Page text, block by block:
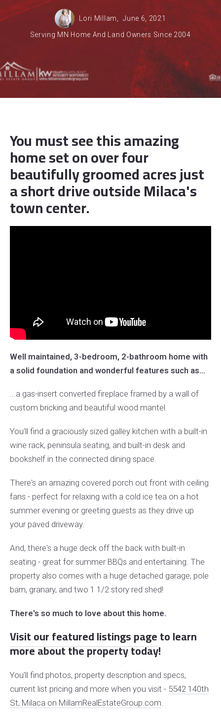
Lori Millam, June 6, 2021
Serving MN Home And Land Owners Since 2004
You must see this amazing
home set on over four
beautifully groomed acres just
a short drive outside Milaca's
town center.
Well maintained, 3-bedroom, 2-bathroom home with
a solid foundation and wonderful features such as...
...a gas-insert converted fireplace framed by a wall of
custom bricking and beautiful wood mantel.
You'll find a graciously sized galley kitchen with a built-in
wine rack, peninsula seating, and built-in desk and
bookshelf in the connected dining space.
There's an amazing covered porch out front with ceiling
fans - perfect for relaxing with a cold ice tea on a hot
summer evening or greeting guests as they drive up
your paved driveway.
And, there's a huge deck off the back with built-in
seating - great for summer BBQs and entertaining. The
property also comes with a huge detached garage, pole
barn, granary, and two 1 1/2 story red shed!
There's so much to love about this home.
Visit our featured listings pageto learn
more about the property today!
You'll find photos, property description and specs,
current list pricing and more when you visit - 5542 140th
St, Milaca on MillamRealEstateGroup.com.